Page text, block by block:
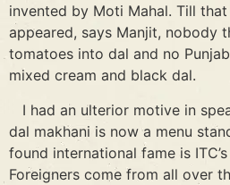
invented by Moti Mahal. Till
appeared, says Manjit, nobody
tomatoes into dal and no
mixed cream and black dal.
I had an ulterior motive in
dal makhani is now a menu
found international fame is
Foreigners come from all over